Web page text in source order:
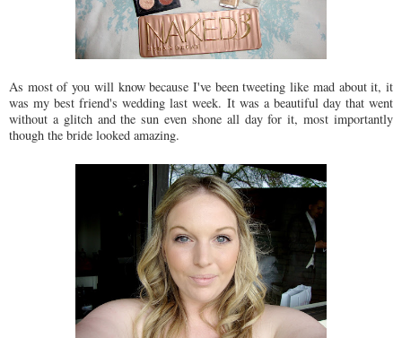
As most of you will know because I've been tweeting like mad about it, it
was my best friend's wedding last week. It was a beautiful day that went
without a glitch and the sun even shone all day for it, most importantly
though the bride looked amazing.